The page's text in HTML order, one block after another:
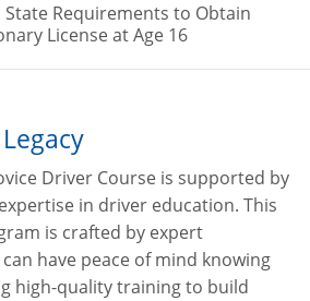
State Requirements to Obtain
License at Age 16
Driver Course is supported by
in driver education. This
is crafted by expert
have peace of mind knowing
high-quality training to build